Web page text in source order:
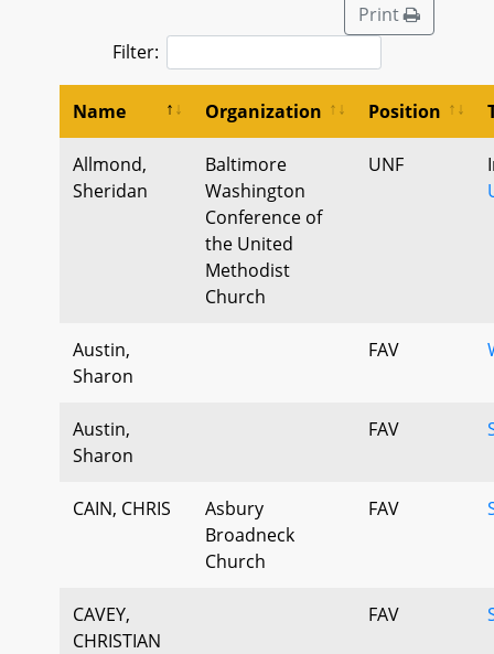
Print
Filter:
Name Organization Position
Allmond,
Sheridan
Baltimore
Washington
Conference of
the United
Methodist
Church
UNF
Austin,
Sharon
FAV
Austin,
Sharon
FAV
CAIN, CHRIS
Asbury
Broadneck
Church
FAV
CAVEY,
CHRISTIAN
FAV